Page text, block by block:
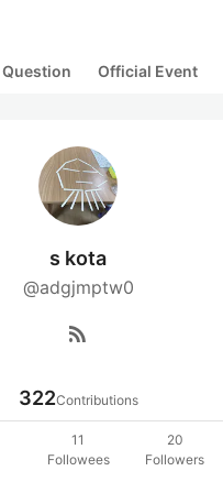
Question Official Event
s kota
@adgjmptw0
rss_feed
322Contributions
11
Followees
20
Followers